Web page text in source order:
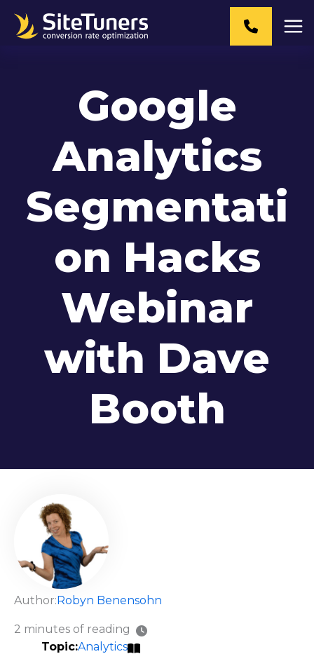
Google
Analytics
Segmentati
on Hacks
Webinar
with Dave
Booth
Author:Robyn Benensohn
Analytics
2 minutes of reading